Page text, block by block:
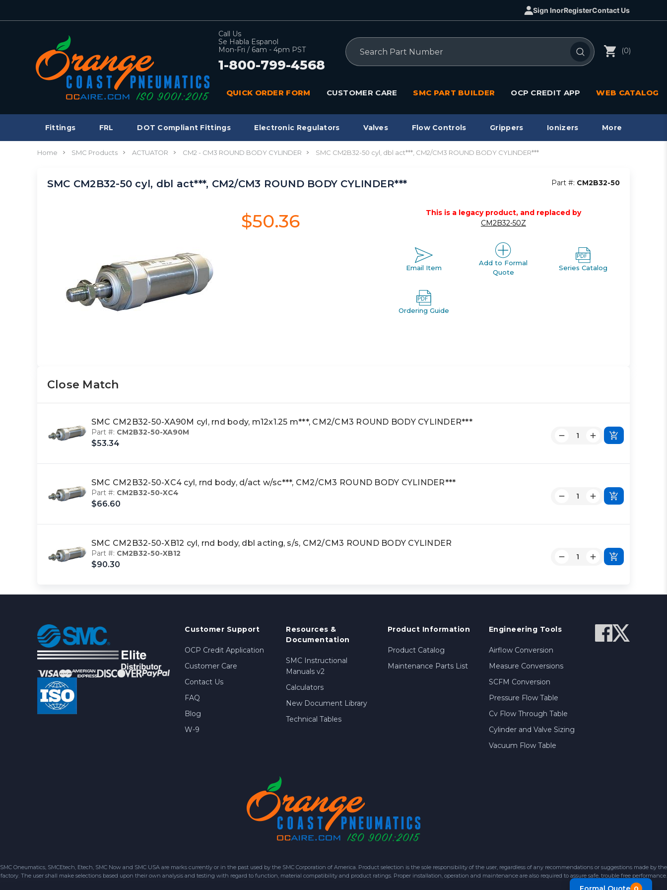
Sign InorRegisterContact Us
Call Us
Se Habla Espanol
Mon-Fri / 6am - 4pm PST
1-800-799-4568
Search
(0)
QUICK ORDER FORM CUSTOMER CARE SMC PART BUILDER OCP CREDIT APP WEB CATALOG
Fittings FRL DOT Compliant Fittings Electronic Regulators Valves Flow Controls Grippers Ionizers More
Home SMC Products ACTUATOR CM2 - CM3 ROUND BODY CYLINDER SMC CM2B32-50 cyl, dbl act***, CM2/CM3 ROUND BODY CYLINDER***
SMC CM2B32-50 cyl, dbl act***, CM2/CM3 ROUND BODY CYLINDER*** Part #: CM2B32-50
$50.36
This is a legacy product, and replaced by
CM2B32-50Z
Email Item
Add to Formal
Quote
Series Catalog
Ordering Guide
Close Match
SMC CM2B32-50-XA90M cyl, rnd body, m12x1.25 m***, CM2/CM3 ROUND BODY CYLINDER***
Part #: CM2B32-50-XA90M
$53.34
SMC CM2B32-50-XC4 cyl, rnd body, d/act w/sc***, CM2/CM3 ROUND BODY CYLINDER***
Part #: CM2B32-50-XC4
$66.60
SMC CM2B32-50-XB12 cyl, rnd body, dbl acting, s/s, CM2/CM3 ROUND BODY CYLINDER
Part #: CM2B32-50-XB12
$90.30
Customer Support
OCP Credit Application
Customer Care
Contact Us
FAQ
Blog
W-9
Resources &
Documentation
SMC Instructional
Manuals v2
Calculators
New Document Library
Technical Tables
Product Information
Product Catalog
Maintenance Parts List
Engineering Tools
Airflow Conversion
Measure Conversions
SCFM Conversion
Pressure Flow Table
Cv Flow Through Table
Cylinder and Valve Sizing
Vacuum Flow Table
SMC Oneumatics, SMCEtech, Etech, SMC Now and SMC USA are marks currently or in the past used by the SMC Corporation of America. Product selection is the sole responsibility of the user, regardless of any recommendations or suggestions made by the
factory. The user shall make selections based upon their own analysis and testing with regard to function, material compatibility and product ratings. Proper installation, operation and maintenance are also required to assure safe, trouble free performance.
0